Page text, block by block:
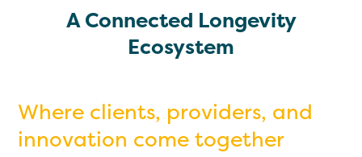
A Connected Longevity
Ecosystem
Where clients, providers, and
innovation come together